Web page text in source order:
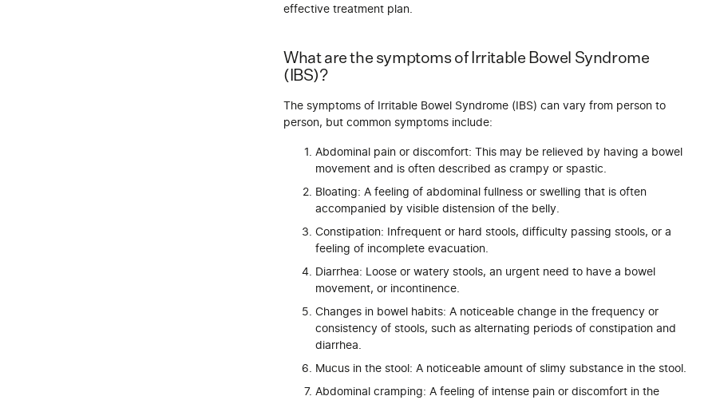
effective treatment plan.
What are the symptoms of Irritable Bowel Syndrome
(IBS)?
The symptoms of Irritable Bowel Syndrome (IBS) can vary from person to
person, but common symptoms include:
Abdominal pain or discomfort: This may be relieved by having a bowel
movement and is often described as crampy or spastic.
Bloating: A feeling of abdominal fullness or swelling that is often
accompanied by visible distension of the belly.
Constipation: Infrequent or hard stools, difficulty passing stools, or a
feeling of incomplete evacuation.
Diarrhea: Loose or watery stools, an urgent need to have a bowel
movement, or incontinence.
Changes in bowel habits: A noticeable change in the frequency or
consistency of stools, such as alternating periods of constipation and
diarrhea.
Mucus in the stool: A noticeable amount of slimy substance in the stool.
Abdominal cramping: A feeling of intense pain or discomfort in the